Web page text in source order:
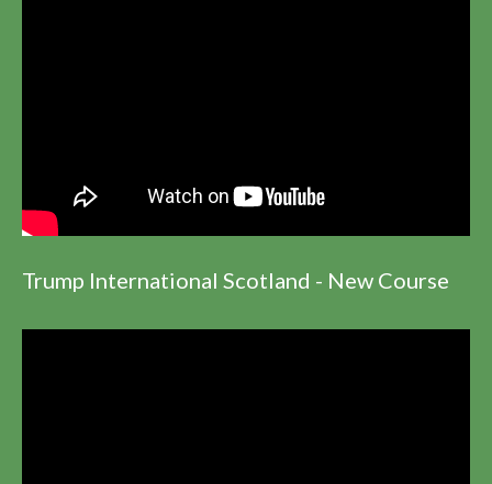
Trump International Scotland - New Course